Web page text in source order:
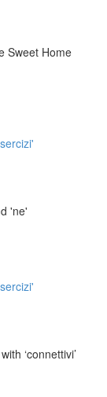
Sweet Home
'ne'
‘connettivi’